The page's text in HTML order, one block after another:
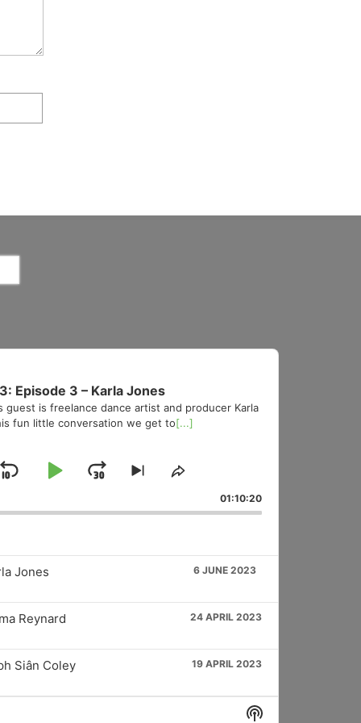
Episode 3 – Karla Jones
guest is freelance dance artist and producer Karla
fun little conversation we get to[...]
Skip
Backward
Play
Pause
Jump
Forward
Skip
next
Share
Episode
01:10:20
Jones
6 JUNE 2023
Reynard
24 APRIL 2023
Siân Coley
19 APRIL 2023
Show